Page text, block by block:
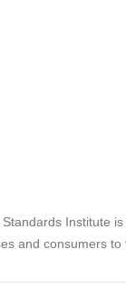
Institute
and consumers